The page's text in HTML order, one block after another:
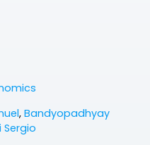
, Bandyopadhyay
Sergio